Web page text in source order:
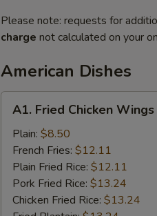
Please note: requests for
charge not calculated on your
American Dishes
Fried
Chicken
Wings
(4)
A1. Fried Chicken Wings
Plain: $8.50
French Fries: $12.11
Plain Fried Rice: $12.11
Pork Fried Rice: $13.24
Chicken Fried Rice: $13.24